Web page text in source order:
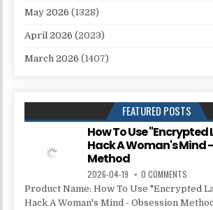
May 2026 (1328)
April 2026 (2023)
March 2026 (1407)
FEATURED POSTS
How To Use
Hack A Woman's Mind
Method
2026-04-19 0 COMMENTS
Product Name: How To Use "Encrypted
Hack A Woman's Mind - Obsession